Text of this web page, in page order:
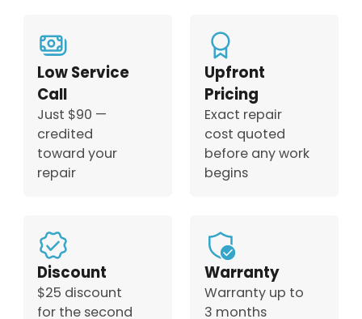
Low Service
Call
Just $90 —
credited
toward your
repair
Upfront
Pricing
Exact repair
cost quoted
before any work
begins
Discount
$25 discount
for the second
Warranty
Warranty up to
3 months